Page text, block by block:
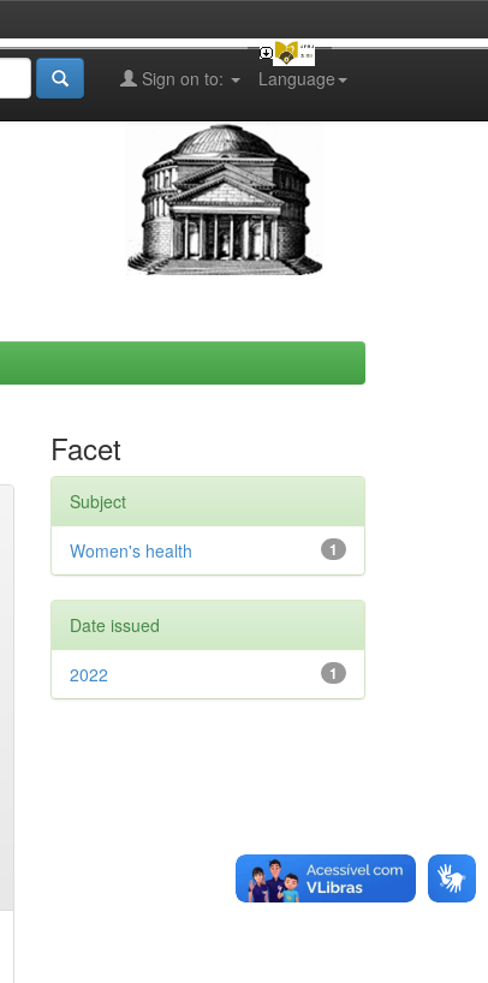
Language
Sign on to:
Facet
Subject
1
Women's health
Date issued
1
2022